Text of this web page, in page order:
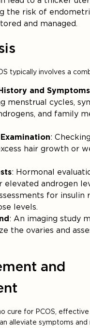
the risk of
and managed.
typically involves a
and Symptoms
menstrual cycles,
and family
:
hair growth or
: Hormonal
elevated androgen
for insulin
levels.
: An imaging study
the ovaries and
and
cure for PCOS, effective
alleviate symptoms and